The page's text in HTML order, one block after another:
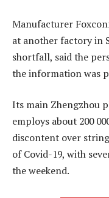
Manufacturer
at another factory in
shortfall, said the
the information was
Its main Zhengzhou
employs about 200
discontent over
of Covid-19, with
the weekend.